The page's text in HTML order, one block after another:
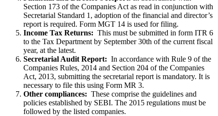
Section 173 of the Companies Act as read in conjunction with
Secretarial Standard 1, adoption of the financial and director’s
report is required. Form MGT 14 is used for filing.
Income Tax Returns: This must be submitted in form ITR 6
to the Tax Department by September 30th of the current fiscal
year, at the latest.
Secretarial Audit Report: In accordance with Rule 9 of the
Companies Rules, 2014 and Section 204 of the Companies
Act, 2013, submitting the secretarial report is mandatory. It is
necessary to file this using Form MR 3.
Other compliances: These comprise the guidelines and
policies established by SEBI. The 2015 regulations must be
followed by the listed companies.